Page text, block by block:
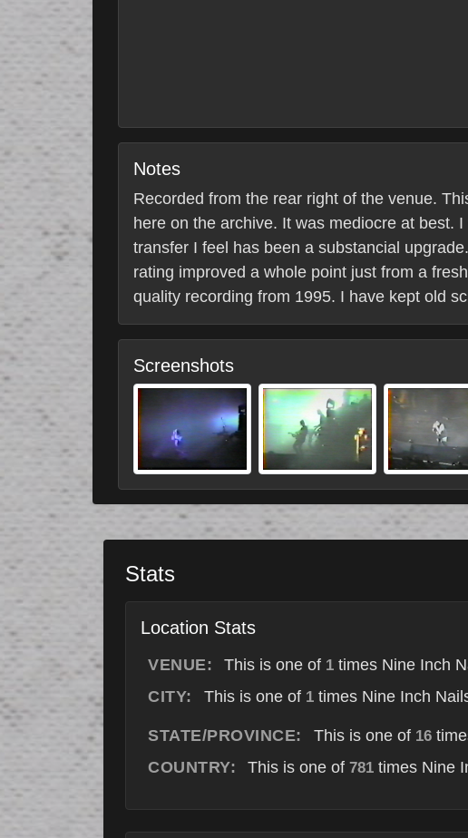
Notes
Recorded from the rear right of the venue.
here on the archive. It was mediocre at best.
transfer I feel has been a substancial
rating improved a whole point just from a
quality recording from 1995. I have kept old
Screenshots
Stats
Location Stats
VENUE: This is one of 1 times Nine Inch
CITY:
This is one of 1times Nine Inch
STATE/PROVINCE: This is one of 16
COUNTRY:
This is one of 781 times Nine